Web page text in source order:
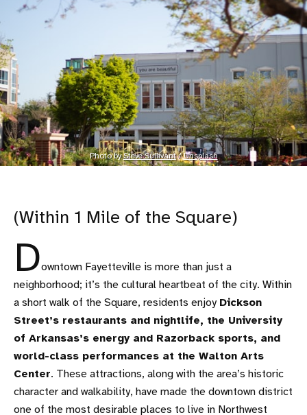
Photo by Steve Sullivant / Unsplash
(Within 1 Mile of the Square)
Downtown Fayetteville is more than just a
neighborhood; it’s the cultural heartbeat of the city. Within
a short walk of the Square, residents enjoy Dickson
Street’s restaurants and nightlife, the University
of Arkansas’s energy and Razorback sports, and
world-class performances at the Walton Arts
Center. These attractions, along with the area’s historic
character and walkability, have made the downtown district
one of the most desirable places to live in Northwest